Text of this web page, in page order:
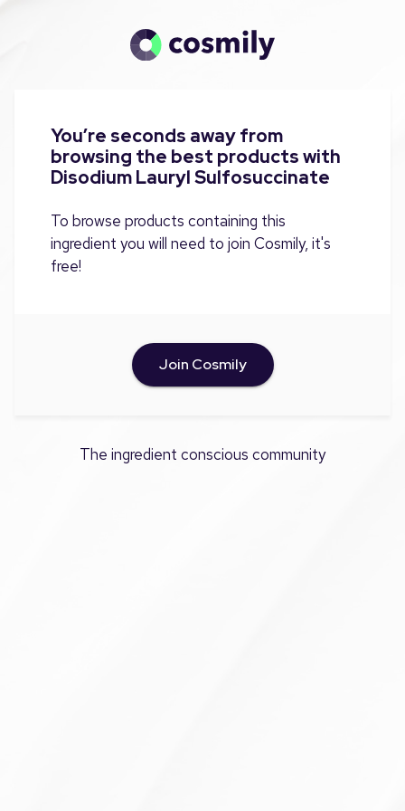
You’re seconds away from
browsing the best products with
Disodium Lauryl Sulfosuccinate
To browse products containing this
ingredient you will need to join Cosmily, it's
free!
Join Cosmily
The ingredient conscious community